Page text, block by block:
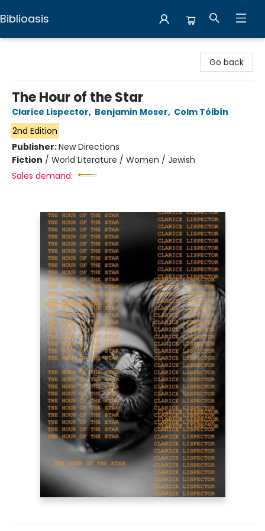
Biblioasis
Go back
The Hour of the Star
Clarice Lispector, Benjamin Moser, Colm Tóibín
2nd Edition
Publisher:New Directions
Fiction / World Literature / Women / Jewish
Sales demand: